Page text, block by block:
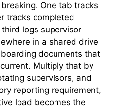
One tab tracks
tracks completed
logs supervisor
in a shared drive
documents that
Multiply that by
supervisors, and
reporting requirement,
load becomes the